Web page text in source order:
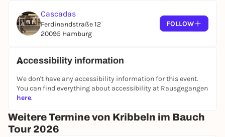
Cascadas
Ferdinandstraße 12
20095 Hamburg
FOLLOW
Accessibility information
We don't have any accessibility information for this event.
You can find everything about accessibility at Rausgegangen
here.
Weitere Termine von Kribbeln im Bauch
Tour 2026